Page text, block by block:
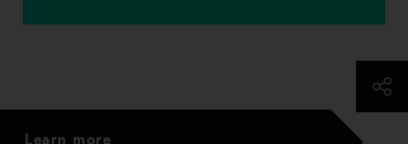
Learn more